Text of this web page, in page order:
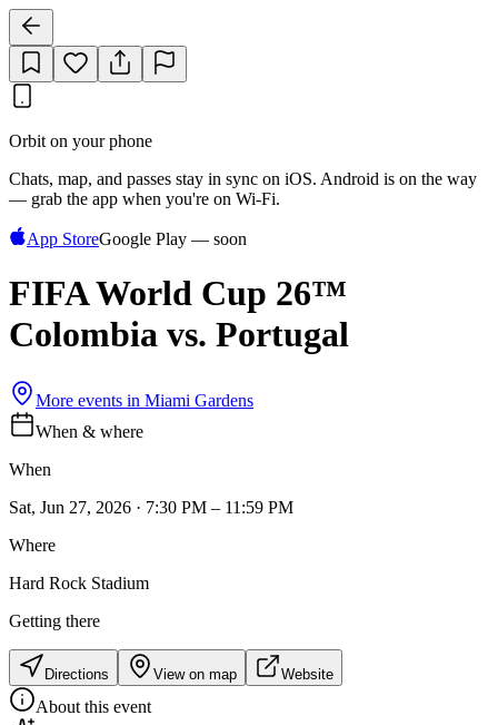
Orbit on your phone
Chats, map, and passes stay in sync on iOS. Android is on the way
— grab the app when you're on Wi‑Fi.
App StoreGoogle Play — soon
FIFA World Cup 26™
Colombia vs. Portugal
More events in Miami Gardens
When & where
When
Sat, Jun 27, 2026 · 7:30 PM – 11:59 PM
Where
Hard Rock Stadium
Getting there
Directions View on map Website
About this event